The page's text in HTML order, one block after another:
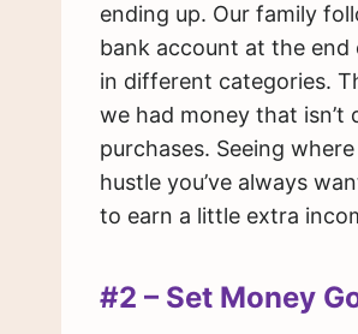
ending up. Our family
bank account at the
in different categories.
we had money that isn’t
purchases. Seeing
hustle you’ve always
to earn a little extra
#2 – Set Money